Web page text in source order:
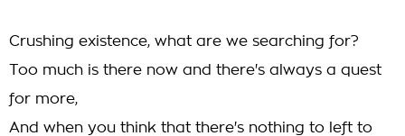
Crushing existence, what are we searching for?
Too much is there now and there's always a quest
for more,
And when you think that there's nothing to left to